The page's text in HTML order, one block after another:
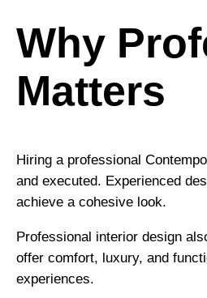
Why
Matters
Hiring a professional
and executed. Experienced
achieve a cohesive look.
Professional interior design
offer comfort, luxury, and
experiences.